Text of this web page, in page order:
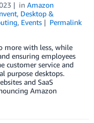
in Amazon
, Desktop &
, Events
Permalink
more with less, while
ensuring employees
customer service and
purpose desktops.
and SaaS
Amazon